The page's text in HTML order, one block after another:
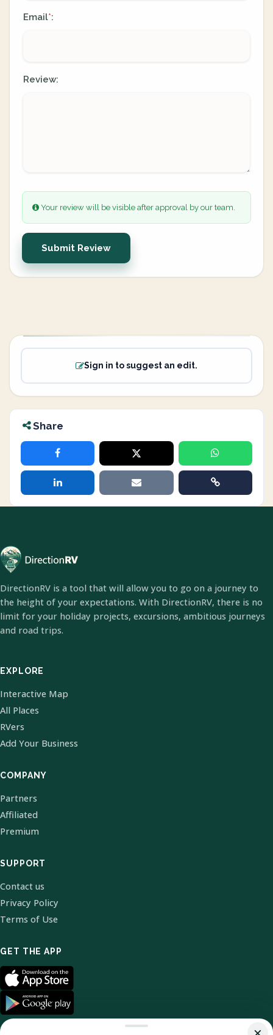
Email*:
Review:
Your review will be visible after approval by our team.
Submit Review
Sign in to suggest an edit.
Share
DirectionRV is a tool that will allow you to go on a journey to
the height of your expectations. With DirectionRV, there is no
limit for your holiday projects, excursions, ambitious journeys
and road trips.
EXPLORE
Interactive Map
All Places
RVers
Add Your Business
COMPANY
Partners
Affiliated
Premium
SUPPORT
Contact us
Privacy Policy
Terms of Use
GET THE APP